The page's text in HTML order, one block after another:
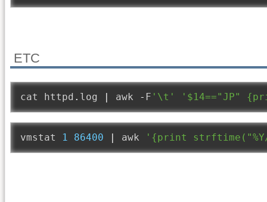
ETC
cat httpd . log awk - F '\t' '$14=="JP"
vmstat 1 86400 awk '{print strftime("%Y/